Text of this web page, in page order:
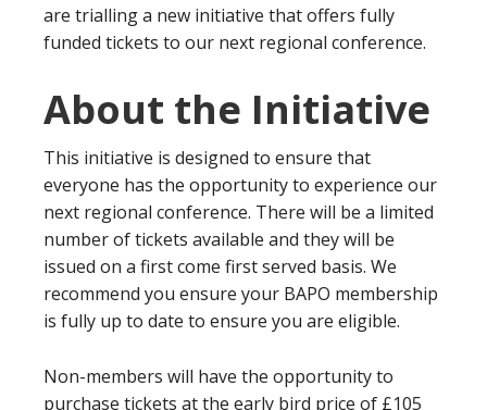
are trialling a new initiative that offers fully
funded tickets to our next regional conference.
About the Initiative
This initiative is designed to ensure that
everyone has the opportunity to experience our
next regional conference. There will be a limited
number of tickets available and they will be
issued on a first come first served basis. We
recommend you ensure your BAPO membership
is fully up to date to ensure you are eligible.
Non-members will have the opportunity to
purchase tickets at the early bird price of £105